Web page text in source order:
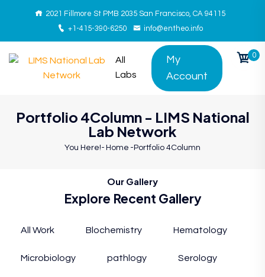
2021 Fillmore St PMB 2035 San Francisco, CA 94115
+1-415-390-6250
info@entheo.info
All
Labs
My
Account
0
Portfolio 4Column - LIMS National
Lab Network
You Here!- Home - Portfolio 4Column
Our Gallery
Explore Recent Gallery
All Work Blochemistry Hematology
Microbiology pathlogy Serology